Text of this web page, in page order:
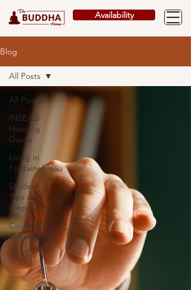
Availability
Blog
All Posts
INSEAD
Housing
Guide
Living in
Fontainebleau
Student
Tips and
Preparation
Coliving
Experience
All Posts